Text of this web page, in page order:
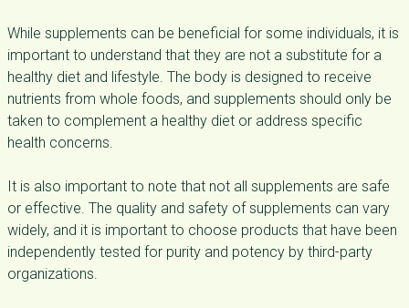
While supplements can be beneficial for some individuals, it is
important to understand that they are not a substitute for a
healthy diet and lifestyle. The body is designed to receive
nutrients from whole foods, and supplements should only be
taken to complement a healthy diet or address specific
health concerns.
It is also important to note that not all supplements are safe
or effective. The quality and safety of supplements can vary
widely, and it is important to choose products that have been
independently tested for purity and potency by third-party
organizations.